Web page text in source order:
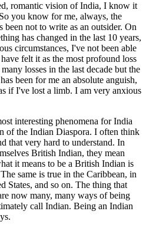
romantic vision of India, I know it
you know for me, always, the
not to write as an outsider. On
has changed in the last 10 years,
circumstances, I've not been able
felt it as the most profound loss
losses in the last decade but the
been for me an absolute anguish,
if I've lost a limb. I am very anxious
interesting phenomena for India
of the Indian Diaspora. I often think
very hard to understand. In
British Indian, they mean
it means to be a British Indian is
same is true in the Caribbean, in
States, and so on. The thing that
now many, many ways of being
call Indian. Being an Indian